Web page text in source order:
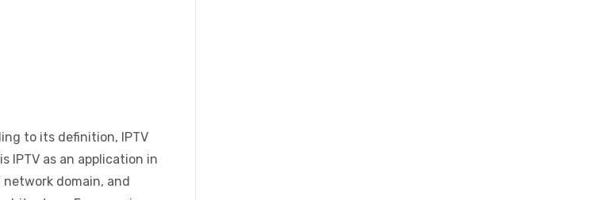
to its definition, IPTV
IPTV as an application in
domain, and